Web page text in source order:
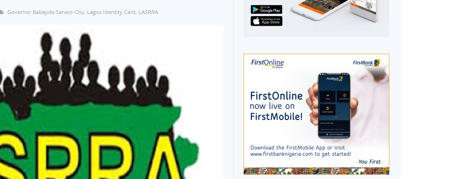
Governor Babajide Sanwo-Olu, Lagos Identity Card, LASRRA